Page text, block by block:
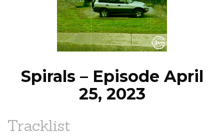
EPISODES
NEWS
Spirals – Episode April
25, 2023
Tracklist